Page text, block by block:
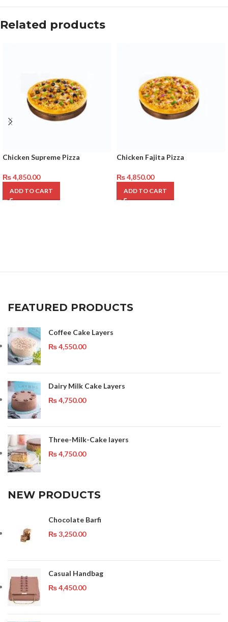
Related products
Chicken Supreme Pizza
₨4,850.00
ADD TO CART
Chicken Fajita Pizza
₨4,850.00
ADD TO CART
FEATURED PRODUCTS
Coffee Cake Layers
₨4,550.00
Dairy Milk Cake Layers
₨4,750.00
Three-Milk-Cake layers
₨4,750.00
NEW PRODUCTS
Chocolate Barfi
₨3,250.00
Casual Handbag
₨4,450.00